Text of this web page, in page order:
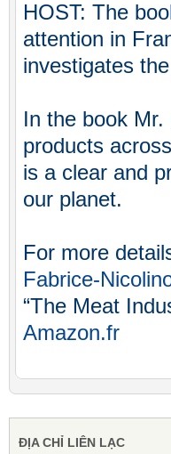
HOST: The
attention in
investigates
In the book
products
is a clear and
our planet.
For more
Fabrice-
“The Meat
Amazon.fr
ĐỊA CHỈ LIÊN LẠC